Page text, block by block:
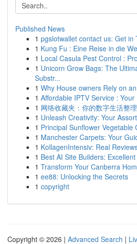
Published News
1 pgslotwallet contact us: Get in
1 Kung Fu : Eine Reise in die
1 Local Casula Pest Control :
1 Unicorn Grow Bags: The
Substr...
1 Why House owners Rely on
1 Affordable IPTV Service :
1 网络收藏夹：你的数字生活整
1 Unleash Creativity: Your
1 Principal Sunflower Vegetable
1 Manchester Carpets: Your
1 KollagenIntensiv: Real
1 Best AI Site Builders:
1 Transform Your Canberra
1 ee88: Unlocking the Secrets
1 copyright
Copyright © 2026 | Advanced Search |